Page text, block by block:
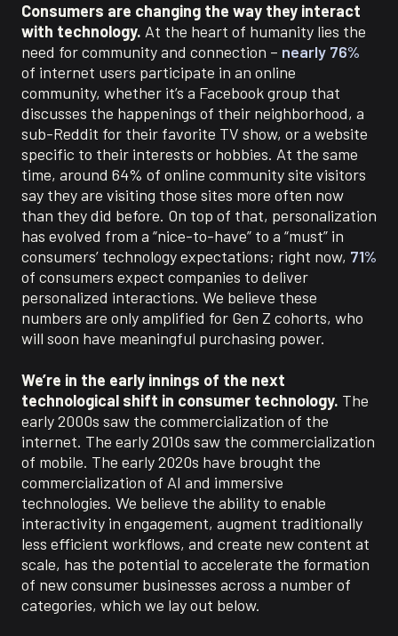
Consumers are changing the way they interact
with technology. At the heart of humanity lies the
need for community and connection – nearly 76%
of internet users participate in an online
community, whether it’s a Facebook group that
discusses the happenings of their neighborhood, a
sub-Reddit for their favorite TV show, or a website
specific to their interests or hobbies. At the same
time, around 64% of online community site visitors
say they are visiting those sites more often now
than they did before. On top of that, personalization
has evolved from a “nice-to-have” to a “must” in
consumers’ technology expectations; right now, 71%
of consumers expect companies to deliver
personalized interactions. We believe these
numbers are only amplified for Gen Z cohorts, who
will soon have meaningful purchasing power.
We’re in the early innings of the next
technological shift in consumer technology. The
early 2000s saw the commercialization of the
internet. The early 2010s saw the commercialization
of mobile. The early 2020s have brought the
commercialization of AI and immersive
technologies. We believe the ability to enable
interactivity in engagement, augment traditionally
less efficient workflows, and create new content at
scale, has the potential to accelerate the formation
of new consumer businesses across a number of
categories, which we lay out below.